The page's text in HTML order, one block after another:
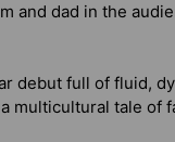
and dad in the
debut full of fluid,
multicultural tale of